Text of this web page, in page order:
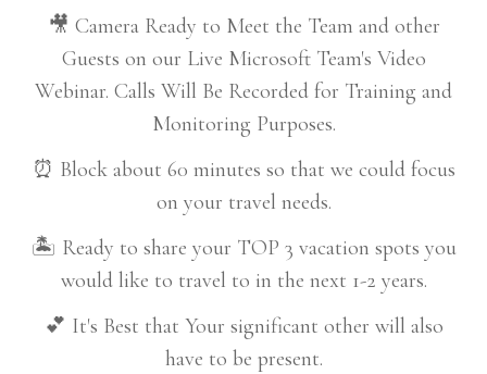
🎥 Camera Ready to Meet the Team and other
Guests on our Live Microsoft Team's Video
Webinar. Calls Will Be Recorded for Training and
Monitoring Purposes.
⏰ Block about 60 minutes so that we could focus
on your travel needs.
🏝️ Ready to share your TOP 3 vacation spots you
would like to travel to in the next 1-2 years.
💕 It's Best that Your significant other will also
have to be present.